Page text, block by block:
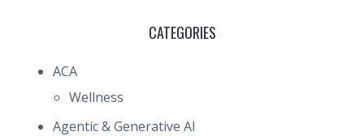
CATEGORIES
ACA
Wellness
Agentic & Generative AI